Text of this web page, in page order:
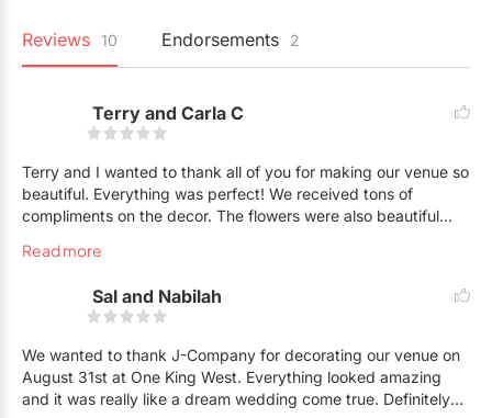
Reviews 10 Endorsements 2
Terry and Carla C
Terry and I wanted to thank all of you for making our venue so
beautiful. Everything was perfect! We received tons of
compliments on the decor. The flowers were also beautiful
:)
Read more
Sal and Nabilah
We wanted to thank J-Company for decorating our venue on
August 31st at One King West. Everything looked amazing
and it was really like a dream wedding come true. Definitely